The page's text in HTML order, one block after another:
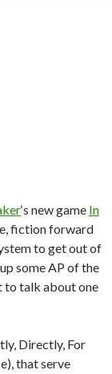
‘s new game In
fiction forward
to get out of
some AP of the
to talk about one
Directly, For
that serve